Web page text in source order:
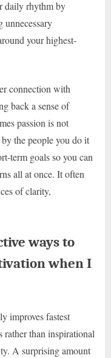
daily rhythm by
unnecessary
your highest-
connection with
back a sense of
passion is not
the people you do it
term goals so you can
all at once. It often
of clarity,
ways to
when I
improves fastest
rather than inspirational
A surprising amount